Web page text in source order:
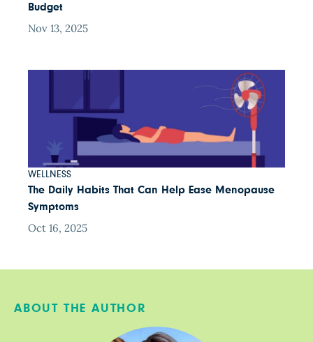
Budget
Nov 13, 2025
WELLNESS
The Daily Habits That Can Help Ease Menopause
Symptoms
Oct 16, 2025
ABOUT THE AUTHOR